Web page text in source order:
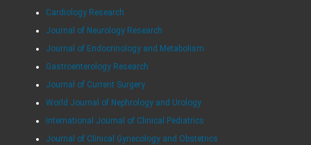
Cardiology Research
Journal of Neurology Research
Journal of Endocrinology and Metabolism
Gastroenterology Research
Journal of Current Surgery
World Journal of Nephrology and Urology
International Journal of Clinical Pediatrics
Journal of Clinical Gynecology and Obstetrics